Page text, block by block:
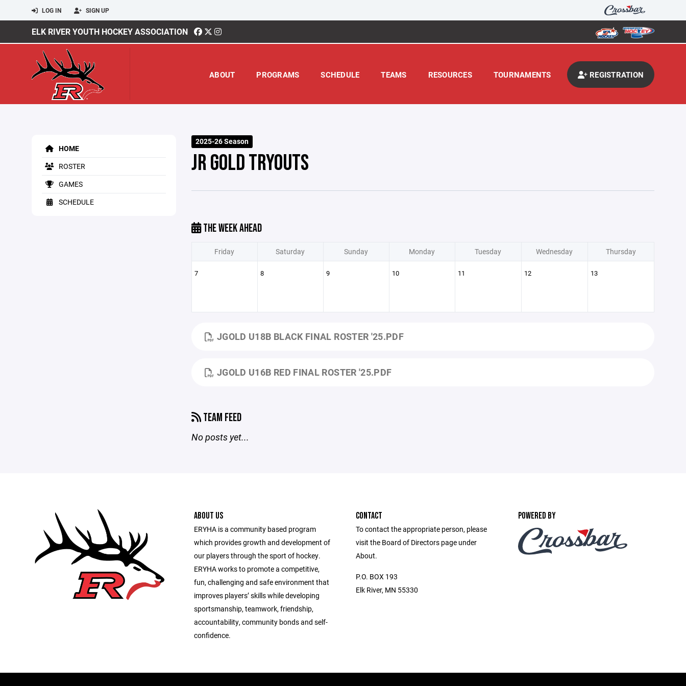
LOG IN SIGN UP
ELK RIVER YOUTH HOCKEY ASSOCIATION
ABOUT PROGRAMS SCHEDULE TEAMS RESOURCES TOURNAMENTS REGISTRATION
HOME
ROSTER
GAMES
SCHEDULE
2025-26 Season
JR GOLD TRYOUTS
THE WEEK AHEAD
Friday Saturday Sunday Monday Tuesday Wednesday Thursday
7 8 9 10 11 12 13
JGOLD U18B BLACK FINAL ROSTER '25.PDF
JGOLD U16B RED FINAL ROSTER '25.PDF
TEAM FEED
No posts yet...
ABOUT US
ERYHA is a community based program
which provides growth and development of
our players through the sport of hockey.
ERYHA works to promote a competitive,
fun, challenging and safe environment that
improves players’ skills while developing
sportsmanship, teamwork, friendship,
accountability, community bonds and self-
confidence.
CONTACT
To contact the appropriate person, please
visit the Board of Directors page under
About.
P.O. BOX 193
Elk River, MN 55330
POWERED BY